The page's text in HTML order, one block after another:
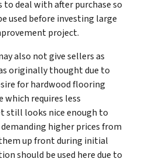
to deal with after purchase so
used before investing large
project.
also not give sellers as
originally thought due to
for hardwood flooring
requires less
still looks nice enough to
higher prices from
up front during initial
should be used here due to